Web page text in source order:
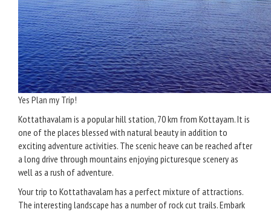
Yes Plan my Trip!
Kottathavalam is a popular hill station, 70 km from Kottayam. It is
one of the places blessed with natural beauty in addition to
exciting adventure activities. The scenic heave can be reached after
a long drive through mountains enjoying picturesque scenery as
well as a rush of adventure.
Your trip to Kottathavalam has a perfect mixture of attractions.
The interesting landscape has a number of rock cut trails. Embark